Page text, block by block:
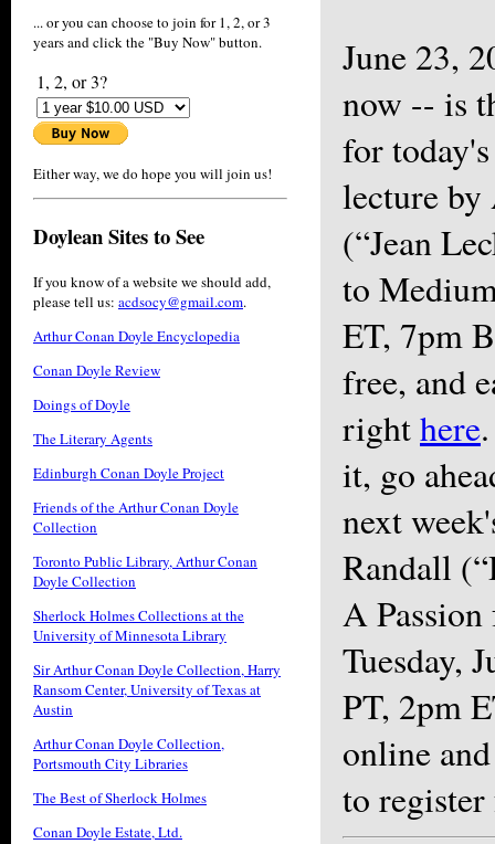
... or you can choose to join for 1, 2, or 3
years and click the "Buy Now" button.
1, 2, or 3?
Either way, we do hope you will join us!
Doylean Sites to See
If you know of a website we should add,
please tell us: acdsocy@gmail.com.
Arthur Conan Doyle Encyclopedia
Conan Doyle Review
Doings of Doyle
The Literary Agents
Edinburgh Conan Doyle Project
Friends of the Arthur Conan Doyle
Collection
Toronto Public Library, Arthur Conan
Doyle Collection
Sherlock Holmes Collections at the
University of Minnesota Library
Sir Arthur Conan Doyle Collection, Harry
Ransom Center, University of Texas at
Austin
Arthur Conan Doyle Collection,
Portsmouth City Libraries
The Best of Sherlock Holmes
Conan Doyle Estate, Ltd.
June 23,
now -- is
for
lecture by
(“Jean
to
ET, 7pm
free, and
righthere
it, go
next
Randall
A
Tuesday,
PT, 2pm
online
to